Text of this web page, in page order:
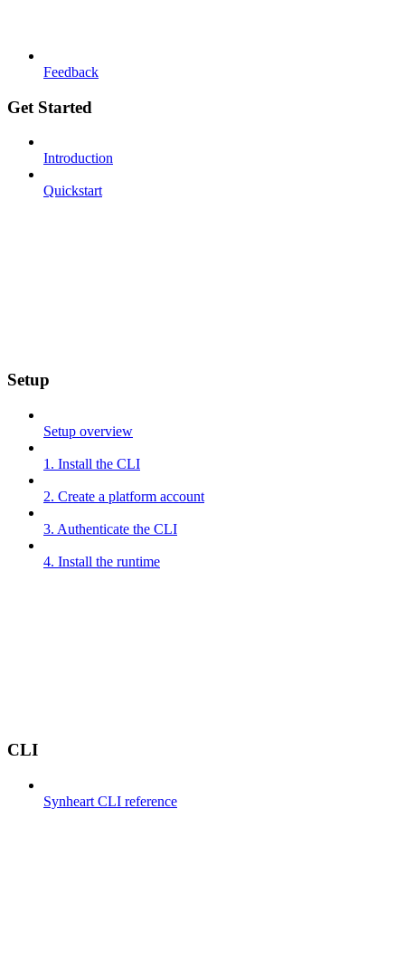
Feedback
Get Started
Introduction
Quickstart
Setup
Setup overview
1. Install the CLI
2. Create a platform account
3. Authenticate the CLI
4. Install the runtime
CLI
Synheart CLI reference